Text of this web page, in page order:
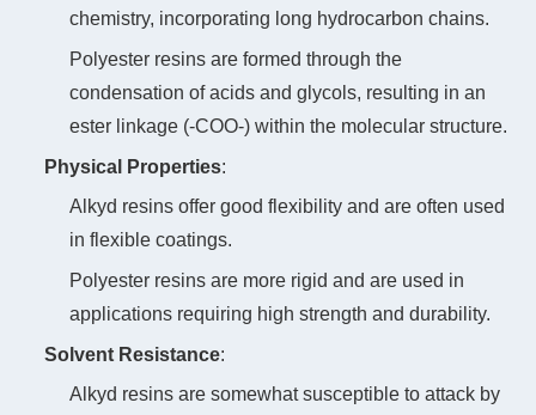
chemistry, incorporating long hydrocarbon chains.
Polyester resins are formed through the
condensation of acids and glycols, resulting in an
ester linkage (-COO-) within the molecular structure.
Physical Properties‌:
Alkyd resins offer good flexibility and are often used
in flexible coatings.
Polyester resins are more rigid and are used in
applications requiring high strength and durability.
Solvent Resistance‌:
Alkyd resins are somewhat susceptible to attack by